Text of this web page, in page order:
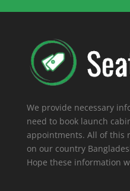
We provide necessary
need to book launch
appointments. All of this
on our country
Hope these information